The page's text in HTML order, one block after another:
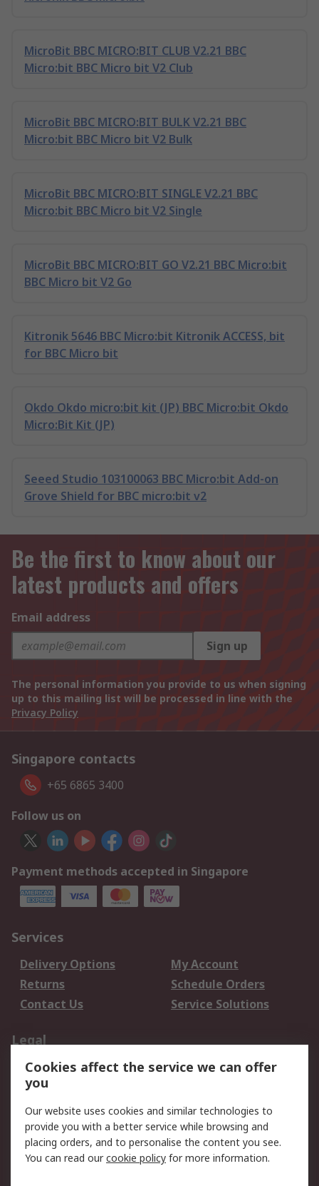
MicroBit BBC MICRO:BIT CLUB V2.21 BBC
Micro:bit BBC Micro bit V2 Club
MicroBit BBC MICRO:BIT BULK V2.21 BBC
Micro:bit BBC Micro bit V2 Bulk
MicroBit BBC MICRO:BIT SINGLE V2.21 BBC
Micro:bit BBC Micro bit V2 Single
MicroBit BBC MICRO:BIT GO V2.21 BBC Micro:bit
BBC Micro bit V2 Go
Kitronik 5646 BBC Micro:bit Kitronik ACCESS, bit
for BBC Micro bit
Okdo Okdo micro:bit kit (JP) BBC Micro:bit Okdo
Micro:Bit Kit (JP)
Seeed Studio 103100063 BBC Micro:bit Add-on
Grove Shield for BBC micro:bit v2
Be the first to know about our
latest products and offers
Email address
Sign up
The personal information you provide to us when signing
up to this mailing list will be processed in line with the
Privacy Policy
Singapore contacts
+65 6865 3400
Follow us on
Payment methods accepted in Singapore
Services
Delivery Options
My Account
Returns
Schedule Orders
Contact Us
Service Solutions
Legal
Data Protection
Email Security
Privacy Policy
Terms and Conditions
of Sale
About RS
Cookies affect the service we can offer
you
Our website uses cookies and similar technologies to
provide you with a better service while browsing and
placing orders, and to personalise the content you see.
You can read ourcookie policy for more information.